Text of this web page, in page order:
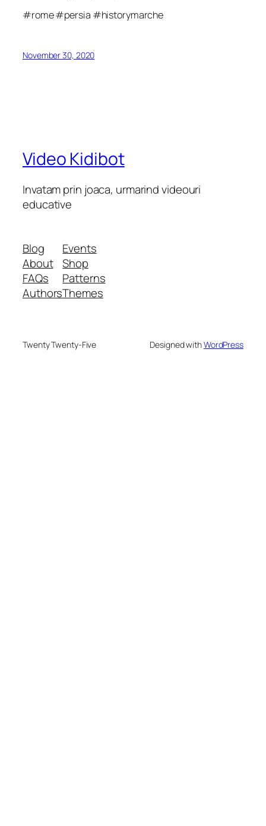
#rome #persia #historymarche
November 30, 2020
Video Kidibot
Invatam prin joaca, urmarind videouri
educative
Blog
About
FAQs
Authors
Events
Shop
Patterns
Themes
Twenty Twenty-Five Designed withWordPress